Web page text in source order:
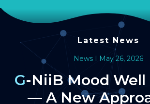
—
New
Approach
Latest News
News I May 26, 2026
G-NiiB Mood Well MQU10
— A New